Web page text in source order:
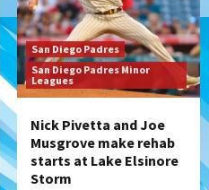
San Diego Padres
San Diego Padres Minor
Leagues
Nick Pivetta and Joe
Musgrove make rehab
starts at Lake Elsinore
Storm